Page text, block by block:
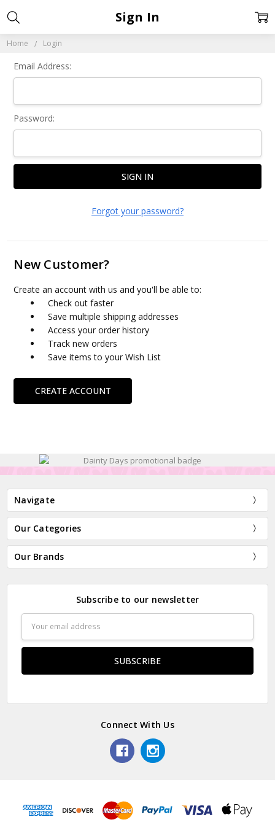
Home Login
Sign In
Email Address:
Password:
Forgot your password?
New Customer?
Create an account with us and you'll be able to:
Check out faster
Save multiple shipping addresses
Access your order history
Track new orders
Save items to your Wish List
CREATE ACCOUNT
Navigate
Our Categories
Our Brands
Subscribe to our newsletter
Address
Connect With Us